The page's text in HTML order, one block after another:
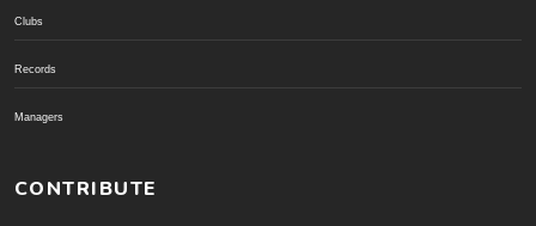
Clubs
Records
Managers
CONTRIBUTE